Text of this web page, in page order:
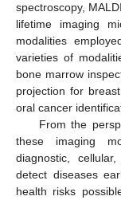
spectroscopy,
lifetime imaging
modalities
varieties of
bone marrow
projection for
oral cancer
From the
these imaging
diagnostic,
detect diseases
health risks